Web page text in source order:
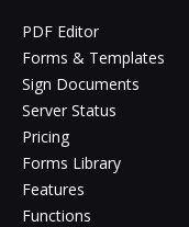
PDF Editor
Forms & Templates
Sign Documents
Server Status
Pricing
Forms Library
Features
Functions